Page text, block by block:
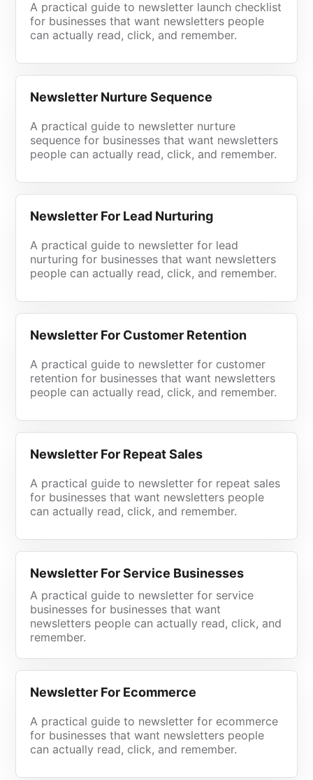
A practical guide to newsletter launch checklist
for businesses that want newsletters people
can actually read, click, and remember.
Newsletter Nurture Sequence
A practical guide to newsletter nurture
sequence for businesses that want newsletters
people can actually read, click, and remember.
Newsletter For Lead Nurturing
A practical guide to newsletter for lead
nurturing for businesses that want newsletters
people can actually read, click, and remember.
Newsletter For Customer Retention
A practical guide to newsletter for customer
retention for businesses that want newsletters
people can actually read, click, and remember.
Newsletter For Repeat Sales
A practical guide to newsletter for repeat sales
for businesses that want newsletters people
can actually read, click, and remember.
Newsletter For Service Businesses
A practical guide to newsletter for service
businesses for businesses that want
newsletters people can actually read, click, and
remember.
Newsletter For Ecommerce
A practical guide to newsletter for ecommerce
for businesses that want newsletters people
can actually read, click, and remember.